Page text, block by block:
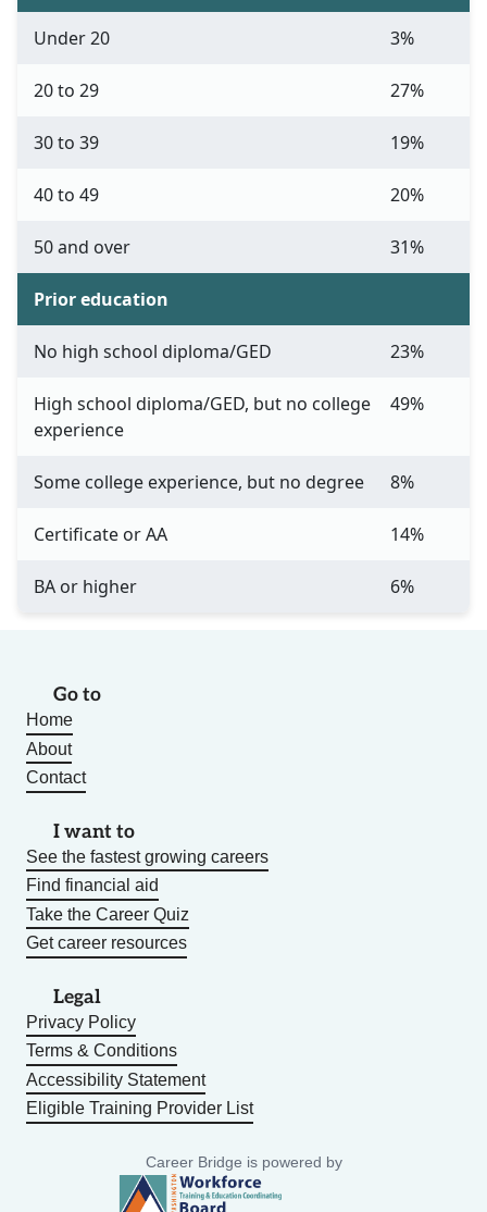
Under 20 3%
20 to 29 27%
30 to 39 19%
40 to 49 20%
50 and over 31%
Prior education
No high school diploma/GED 23%
High school diploma/GED, but no college
experience
49%
Some college experience, but no degree 8%
Certificate or AA 14%
BA or higher 6%
Go to
Home
About
Contact
I want to
See the fastest growing careers
Find financial aid
Take the Career Quiz
Get career resources
Legal
Privacy Policy
Terms & Conditions
Accessibility Statement
Eligible Training Provider List
Career Bridge is powered by